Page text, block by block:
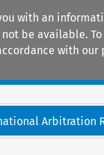
with an
be available.
with our
Arbitration